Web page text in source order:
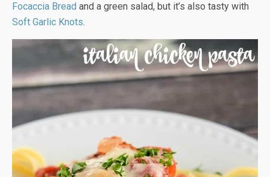
Focaccia Bread and a green salad, but it’s also tasty with
Soft Garlic Knots.